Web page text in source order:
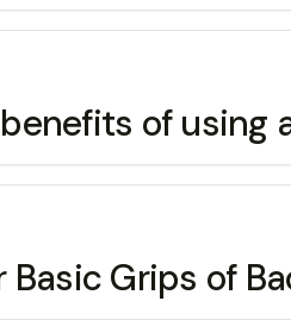
of using
Basic Grips of